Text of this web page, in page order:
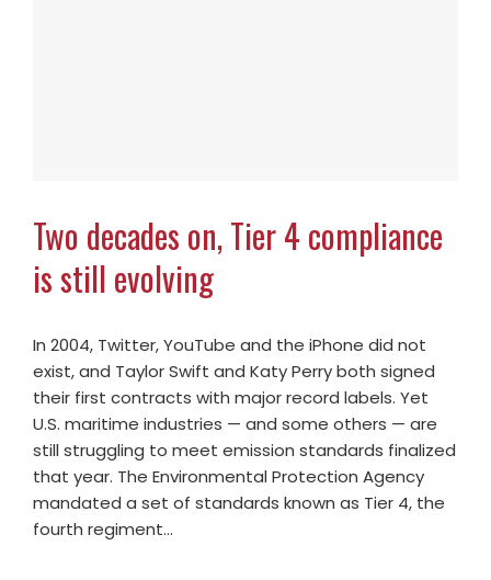
Two decades on, Tier 4 compliance
is still evolving
In 2004, Twitter, YouTube and the iPhone did not
exist, and Taylor Swift and Katy Perry both signed
their first contracts with major record labels. Yet
U.S. maritime industries — and some others — are
still struggling to meet emission standards finalized
that year. The Environmental Protection Agency
mandated a set of standards known as Tier 4, the
fourth regiment…